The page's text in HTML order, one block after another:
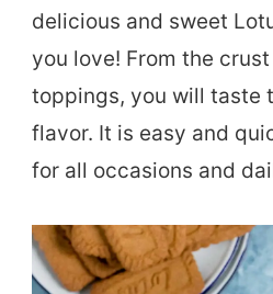
delicious and sweet
you love! From the
toppings, you will taste
flavor. It is easy and
for all occasions and